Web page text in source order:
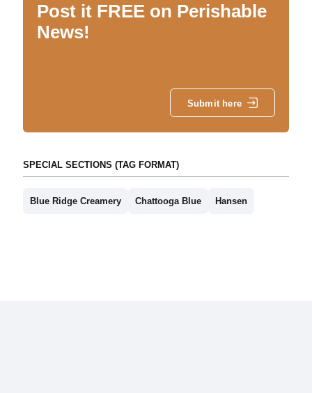
Post it FREE on Perishable
News!
Submit here
SPECIAL SECTIONS (TAG FORMAT)
Blue Ridge Creamery Chattooga Blue Hansen